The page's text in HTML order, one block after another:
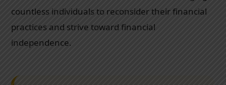
countless individuals to reconsider their financial
practices and strive toward financial
independence.